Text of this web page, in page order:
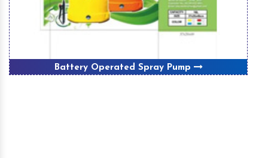
Battery Operated Spray Pump